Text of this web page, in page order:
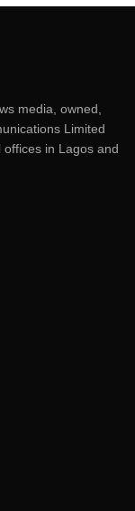
media, owned,
Limited
in Lagos and